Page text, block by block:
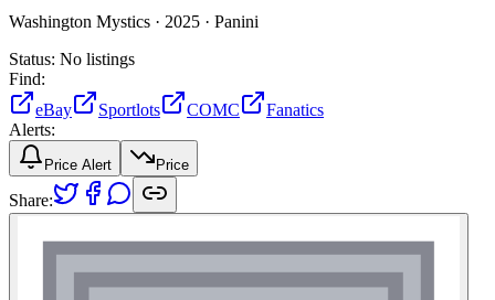
Washington Mystics · 2025 · Panini
Status: No listings
Find:
eBay
Sportlots COMC
Fanatics
Alerts:
Price Alert Price
Share: